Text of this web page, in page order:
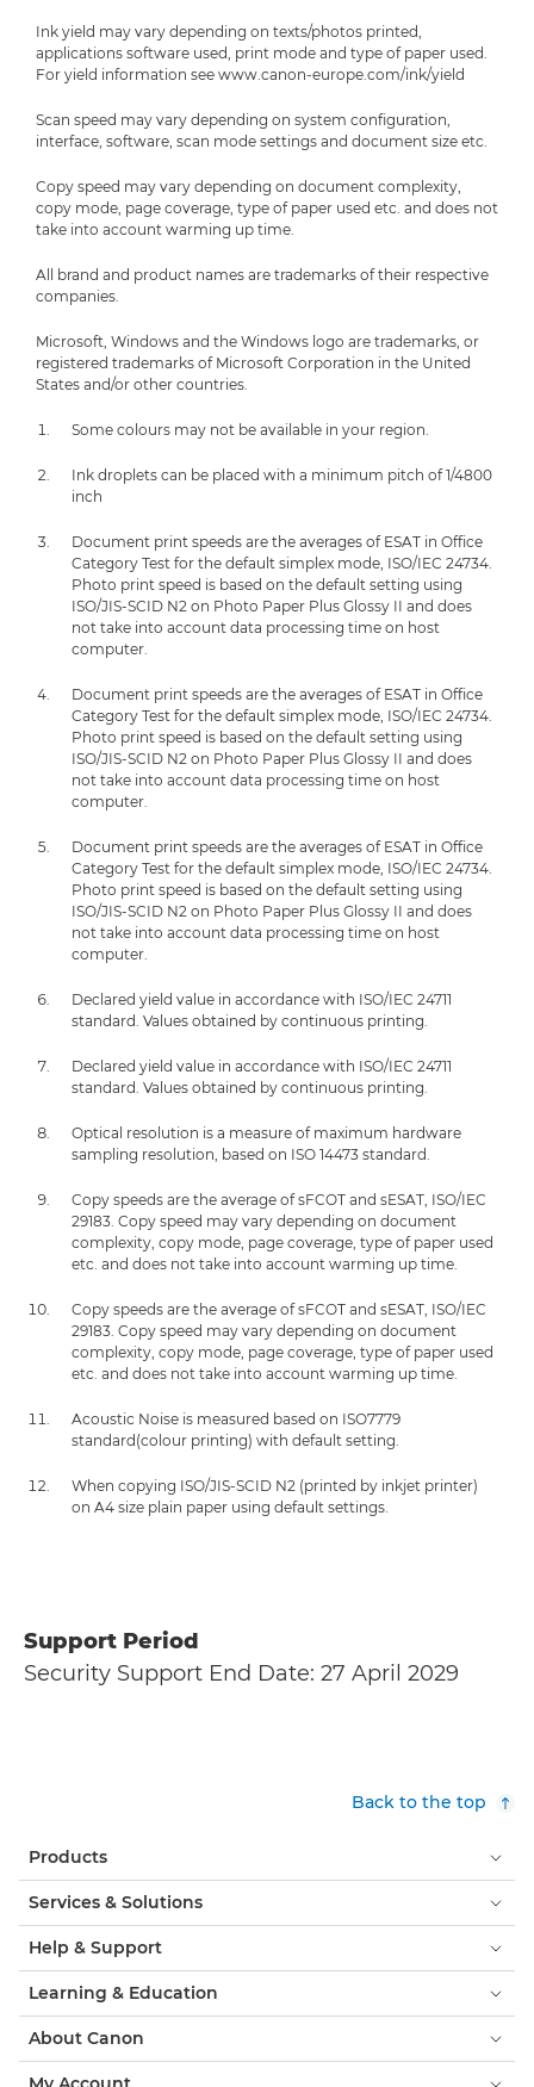
Ink yield may vary depending on texts/photos printed,
applications software used, print mode and type of paper used.
For yield information see www.canon-europe.com/ink/yield
Scan speed may vary depending on system configuration,
interface, software, scan mode settings and document size etc.
Copy speed may vary depending on document complexity,
copy mode, page coverage, type of paper used etc. and does not
take into account warming up time.
All brand and product names are trademarks of their respective
companies.
Microsoft, Windows and the Windows logo are trademarks, or
registered trademarks of Microsoft Corporation in the United
States and/or other countries.
Some colours may not be available in your region.
Ink droplets can be placed with a minimum pitch of 1/4800
inch
Document print speeds are the averages of ESAT in Office
Category Test for the default simplex mode, ISO/IEC 24734.
Photo print speed is based on the default setting using
ISO/JIS-SCID N2 on Photo Paper Plus Glossy II and does
not take into account data processing time on host
computer.
Document print speeds are the averages of ESAT in Office
Category Test for the default simplex mode, ISO/IEC 24734.
Photo print speed is based on the default setting using
ISO/JIS-SCID N2 on Photo Paper Plus Glossy II and does
not take into account data processing time on host
computer.
Document print speeds are the averages of ESAT in Office
Category Test for the default simplex mode, ISO/IEC 24734.
Photo print speed is based on the default setting using
ISO/JIS-SCID N2 on Photo Paper Plus Glossy II and does
not take into account data processing time on host
computer.
Declared yield value in accordance with ISO/IEC 24711
standard. Values obtained by continuous printing.
Declared yield value in accordance with ISO/IEC 24711
standard. Values obtained by continuous printing.
Optical resolution is a measure of maximum hardware
sampling resolution, based on ISO 14473 standard.
Copy speeds are the average of sFCOT and sESAT, ISO/IEC
29183. Copy speed may vary depending on document
complexity, copy mode, page coverage, type of paper used
etc. and does not take into account warming up time.
Copy speeds are the average of sFCOT and sESAT, ISO/IEC
29183. Copy speed may vary depending on document
complexity, copy mode, page coverage, type of paper used
etc. and does not take into account warming up time.
Acoustic Noise is measured based on ISO7779
standard(colour printing) with default setting.
When copying ISO/JIS-SCID N2 (printed by inkjet printer)
on A4 size plain paper using default settings.
Support Period
Security Support End Date: 27 April 2029
Back to the top
Products
Services & Solutions
Help & Support
Learning & Education
About Canon